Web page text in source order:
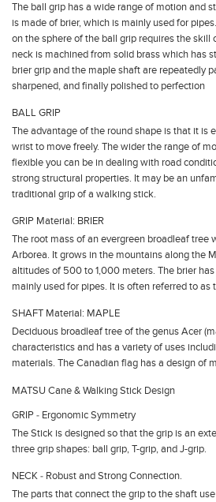
The ball grip has a wide range of motion and
is made of brier, which is mainly used for
on the sphere of the ball grip requires the skill
neck is machined from solid brass which has
brier grip and the maple shaft are repeatedly
sharpened, and finally polished to perfection
BALL GRIP
The advantage of the round shape is that it is
wrist to move freely. The wider the range of
flexible you can be in dealing with road
strong structural properties. It may be an
traditional grip of a walking stick.
GRIP Material: BRIER
The root mass of an evergreen broadleaf tree
Arborea. It grows in the mountains along the
altitudes of 500 to 1,000 meters. The brier
mainly used for pipes. It is often referred to as
SHAFT Material: MAPLE
Deciduous broadleaf tree of the genus Acer
characteristics and has a variety of uses
materials. The Canadian flag has a design of
MATSU Cane & Walking Stick Design
GRIP ‐ Ergonomic Symmetry
The Stick is designed so that the grip is an
three grip shapes: ball grip, T-grip, and J-grip.
NECK ‐ Robust and Strong Connection.
The parts that connect the grip to the shaft